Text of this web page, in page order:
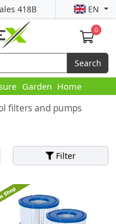
418B EN
0
Search
Garden Home
filters and pumps
Filter